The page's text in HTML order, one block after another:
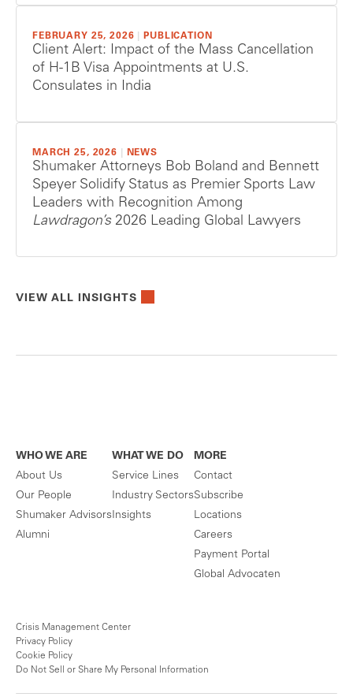
FEBRUARY 25, 2026 PUBLICATION
Client Alert: Impact of the Mass Cancellation
of H-1B Visa Appointments at U.S.
Consulates in India
MARCH 25, 2026 NEWS
Shumaker Attorneys Bob Boland and Bennett
Speyer Solidify Status as Premier Sports Law
Leaders with Recognition Among
Lawdragon’s 2026 Leading Global Lawyers
VIEW ALL INSIGHTS
WHO WE ARE
About Us
Our People
Shumaker Advisors
Alumni
WHAT WE DO
Service Lines
Industry Sectors
Insights
MORE
Contact
Subscribe
Locations
Careers
Payment Portal
Global Advocaten
Crisis Management Center
Privacy Policy
Cookie Policy
Do Not Sell or Share My Personal Information